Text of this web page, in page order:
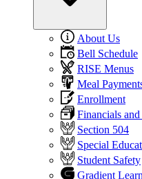
About Us
Bell Schedule
RISE Menus
Meal
Enrollment
Financials
Section 504
Special
Student Safety
Gradient